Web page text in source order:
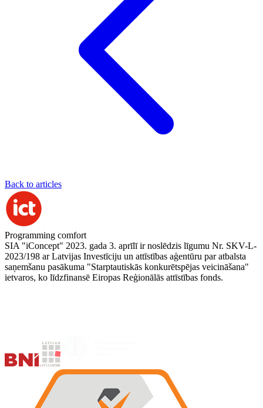
Back to articles
Programming comfort
SIA "iConcept" 2023. gada 3. aprīlī ir noslēdzis līgumu Nr. SKV-L-
2023/198 ar Latvijas Investīciju un attīstības aģentūru par atbalsta
saņemšanu pasākuma "Starptautiskās konkurētspējas veicināšana"
ietvaros, ko līdzfinansē Eiropas Reģionālās attīstības fonds.